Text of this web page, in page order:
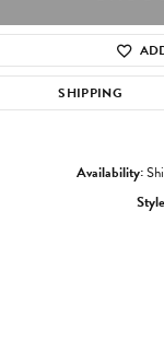
SHIPPING
Availability: